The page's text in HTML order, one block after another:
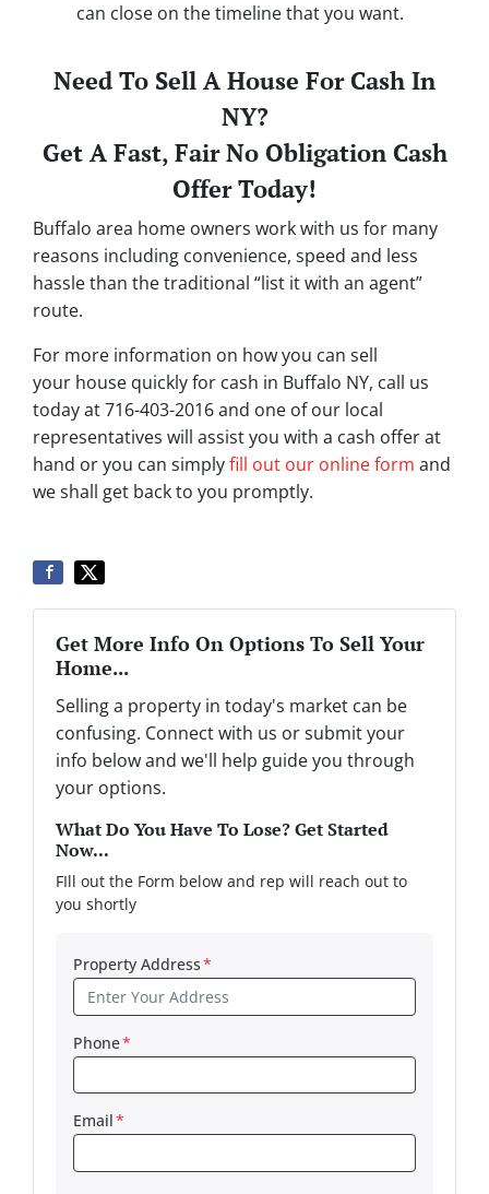
can close on the timeline that you want.
Need To Sell A House For Cash In
NY?
Get A Fast, Fair No Obligation Cash
Offer Today!
Buffalo area home owners work with us for many
reasons including convenience, speed and less
hassle than the traditional “list it with an agent”
route.
For more information on how you can sell
your house quickly for cash in Buffalo NY, call us
today at 716-403-2016 and one of our local
representatives will assist you with a cash offer at
hand or you can simplyfill out our online form and
we shall get back to you promptly.
Get More Info On Options To Sell Your
Home...
Selling a property in today's market can be
confusing. Connect with us or submit your
info below and we'll help guide you through
your options.
What Do You Have To Lose? Get Started
Now...
FIll out the Form below and rep will reach out to
you shortly
Property Address*
Phone*
Email*